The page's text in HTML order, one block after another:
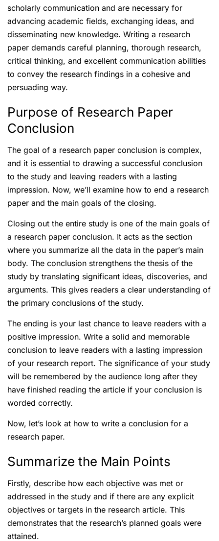
scholarly communication and are necessary for
advancing academic fields, exchanging ideas, and
disseminating new knowledge. Writing a research
paper demands careful planning, thorough research,
critical thinking, and excellent communication abilities
to convey the research findings in a cohesive and
persuading way.
Purpose of Research Paper
Conclusion
The goal of a research paper conclusion is complex,
and it is essential to drawing a successful conclusion
to the study and leaving readers with a lasting
impression. Now, we’ll examine how to end a research
paper and the main goals of the closing.
Closing out the entire study is one of the main goals of
a research paper conclusion. It acts as the section
where you summarize all the data in the paper’s main
body. The conclusion strengthens the thesis of the
study by translating significant ideas, discoveries, and
arguments. This gives readers a clear understanding of
the primary conclusions of the study.
The ending is your last chance to leave readers with a
positive impression. Write a solid and memorable
conclusion to leave readers with a lasting impression
of your research report. The significance of your study
will be remembered by the audience long after they
have finished reading the article if your conclusion is
worded correctly.
Now, let’s look at how to write a conclusion for a
research paper.
Summarize the Main Points
Firstly, describe how each objective was met or
addressed in the study and if there are any explicit
objectives or targets in the research article. This
demonstrates that the research’s planned goals were
attained.